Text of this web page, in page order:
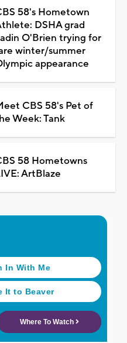
58's Hometown
DSHA grad
O'Brien trying for
winter/summer
appearance
CBS 58's Pet of
Week: Tank
58 Hometowns
ArtBlaze